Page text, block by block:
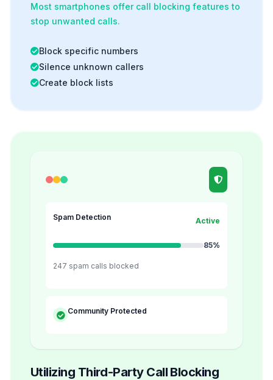
Most smartphones offer call blocking features to
stop unwanted calls.
Block specific numbers
Silence unknown callers
Create block lists
Spam Detection Active
85%
247 spam calls blocked
Community Protected
Utilizing Third-Party Call Blocking